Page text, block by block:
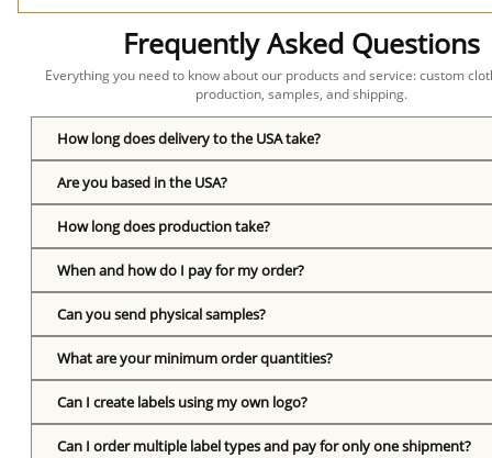
Frequently Asked Questions
Everything you need to know about our products and service: custom
production, samples, and shipping.
How long does delivery to the USA take?
Are you based in the USA?
How long does production take?
When and how do I pay for my order?
Can you send physical samples?
What are your minimum order quantities?
Can I create labels using my own logo?
Can I order multiple label types and pay for only one shipment?